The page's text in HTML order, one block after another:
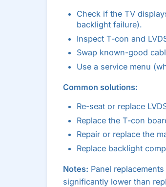
Check if the TV
backlight failure).
Inspect T-con and
Swap known-good
Use a service menu
Common solutions:
Re-seat or replace
Replace the T-con
Repair or replace the
Replace backlight
Notes: Panel
significantly lower than